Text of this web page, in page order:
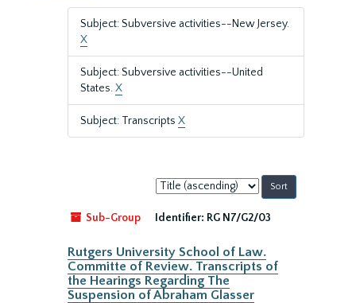
Subject: Subversive activities--New Jersey.
X
Subject: Subversive activities--United
States.X
Subject: Transcripts X
Sort
by:
Sub-Group
Identifier: RG N7/G2/03
Rutgers University School of Law.
Committe of Review. Transcripts of
the Hearings Regarding The
Suspension of Abraham Glasser